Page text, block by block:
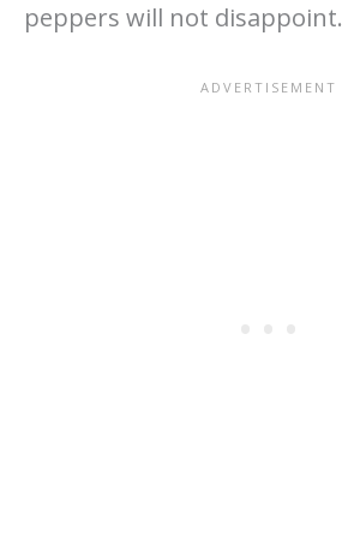
peppers will not disappoint.